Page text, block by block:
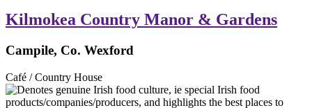
Kilmokea Country Manor & Gardens
Campile, Co. Wexford
Café / Country House